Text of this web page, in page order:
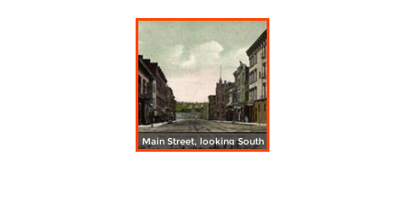
Main Street, looking South